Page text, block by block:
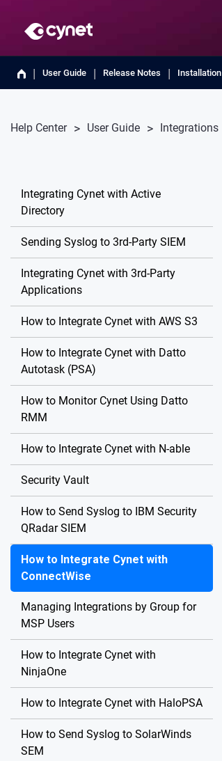
User Guide Release Notes Installation
Help Center User Guide Integrations
Integrating Cynet with Active
Directory
Sending Syslog to 3rd-Party SIEM
Integrating Cynet with 3rd-Party
Applications
How to Integrate Cynet with AWS S3
How to Integrate Cynet with Datto
Autotask (PSA)
How to Monitor Cynet Using Datto
RMM
How to Integrate Cynet with N-able
Security Vault
How to Send Syslog to IBM Security
QRadar SIEM
How to Integrate Cynet with
ConnectWise
Managing Integrations by Group for
MSP Users
How to Integrate Cynet with
NinjaOne
How to Integrate Cynet with HaloPSA
How to Send Syslog to SolarWinds
SEM